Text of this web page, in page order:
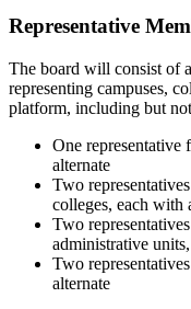
Representative
The board will consist of
representing campuses,
platform, including but
One representative
alternate
Two
colleges, each with
Two
administrative
Two
alternate